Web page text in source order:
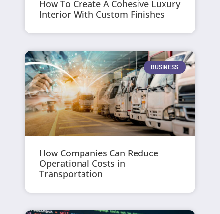
How To Create A Cohesive Luxury
Interior With Custom Finishes
BUSINESS
How Companies Can Reduce
Operational Costs in
Transportation